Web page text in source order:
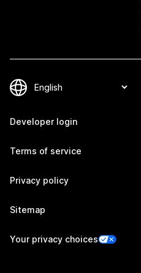
Developer login
Terms of service
Privacy policy
Sitemap
Your privacy choices